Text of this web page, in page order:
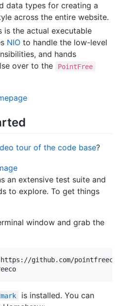
data types for creating a
across the entire website.
is the actual executable
NIO to handle the low-level
and hands
over to the
PointFree
tour of the code base?
an extensive test suite and
to explore. To get things
window and grab the
is installed. You can